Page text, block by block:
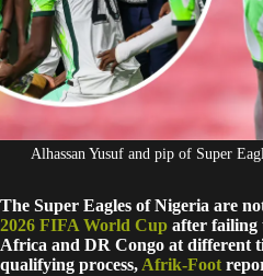
Alhassan Yusuf and pip of Super
The Super Eagles of Nigeria are
2026 FIFA World Cup after failing
Africa and DR Congo at different
qualifying process, Afrik-Foot